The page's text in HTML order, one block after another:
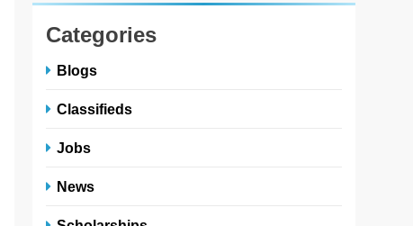
Categories
Blogs
Classifieds
Jobs
News